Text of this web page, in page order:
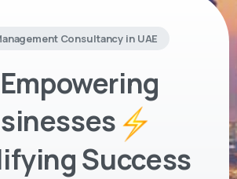
Consultancy in UAE
Empowering
Success